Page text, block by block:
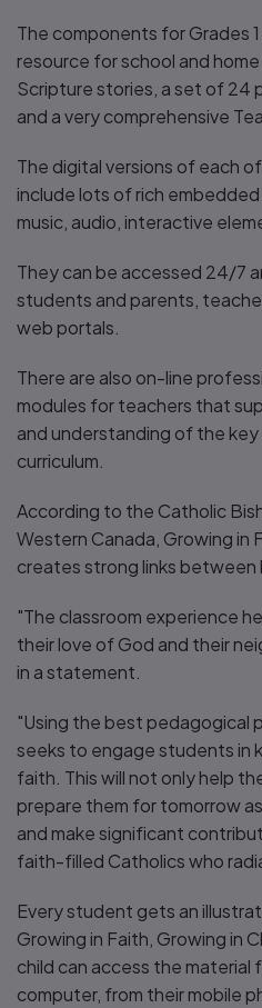
The components for Grades
resource for school and
Scripture stories, a set of 24
and a very comprehensive
The digital versions of each
include lots of rich embedded
music, audio, interactive
They can be accessed 24/7
students and parents,
web portals.
There are also on-line
modules for teachers that
and understanding of the
curriculum.
According to the Catholic
Western Canada, Growing in
creates strong links between
"The classroom experience
their love of God and their
in a statement.
"Using the best pedagogical
seeks to engage students in
faith. This will not only help
prepare them for tomorrow
and make significant
faith-filled Catholics who
Every student gets an
Growing in Faith, Growing in
child can access the
computer, from their mobile